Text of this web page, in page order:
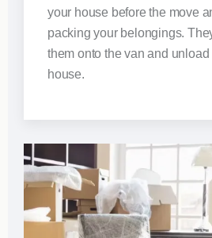
your house before the move
packing your belongings.
them onto the van and
house.